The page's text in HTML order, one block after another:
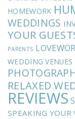
HOMEWORK
WEDDINGS
YOUR
PARENTS
WEDDING VENUES
RELAXED
REVIEWS
SPEAKING YOUR